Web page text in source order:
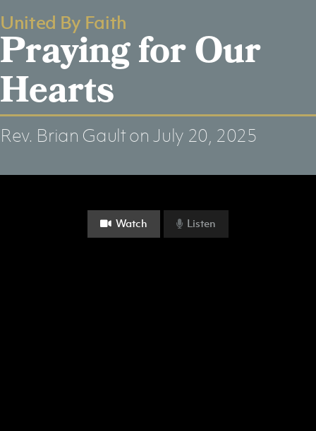
United By Faith
Praying for Our
Hearts
Rev. Brian Gaulton July 20, 2025
Watch Listen